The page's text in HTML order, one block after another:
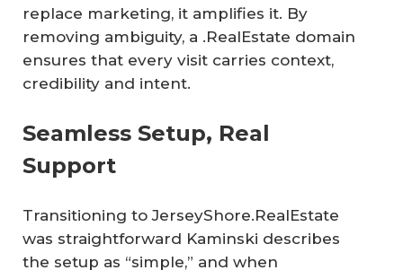
replace marketing, it amplifies it. By
removing ambiguity, a .RealEstate domain
ensures that every visit carries context,
credibility and intent.
Seamless Setup, Real
Support
Transitioning to JerseyShore.RealEstate
was straightforward Kaminski describes
the setup as “simple,” and when